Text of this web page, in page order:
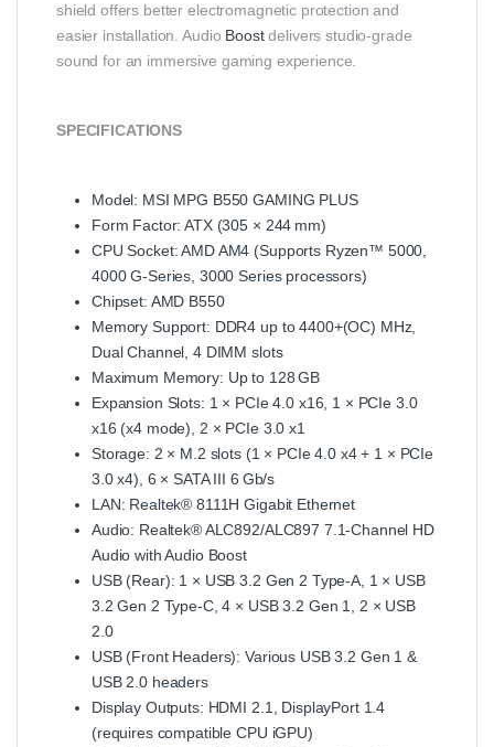
shield offers better electromagnetic protection and
easier installation. Audio Boostdelivers studio‑grade
sound for an immersive gaming experience.
SPECIFICATIONS
Model: MSI MPG B550 GAMING PLUS
Form Factor: ATX (305 × 244 mm)
CPU Socket: AMD AM4 (Supports Ryzen™ 5000,
4000 G‑Series, 3000 Series processors)
Chipset: AMD B550
Memory Support: DDR4 up to 4400+(OC) MHz,
Dual Channel, 4 DIMM slots
Maximum Memory: Up to 128 GB
Expansion Slots: 1 × PCIe 4.0 x16, 1 × PCIe 3.0
x16 (x4 mode), 2 × PCIe 3.0 x1
Storage: 2 × M.2 slots (1 × PCIe 4.0 x4 + 1 × PCIe
3.0 x4), 6 × SATA III 6 Gb/s
LAN: Realtek® 8111H Gigabit Ethernet
Audio: Realtek® ALC892/ALC897 7.1‑Channel HD
Audio with Audio Boost
USB (Rear): 1 × USB 3.2 Gen 2 Type‑A, 1 × USB
3.2 Gen 2 Type‑C, 4 × USB 3.2 Gen 1, 2 × USB
2.0
USB (Front Headers): Various USB 3.2 Gen 1 &
USB 2.0 headers
Display Outputs: HDMI 2.1, DisplayPort 1.4
(requires compatible CPU iGPU)